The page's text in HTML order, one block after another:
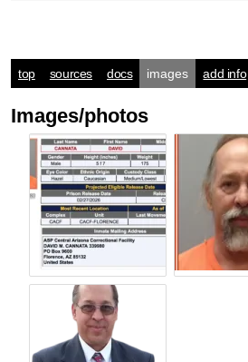
top sources docs images add info
Images/photos